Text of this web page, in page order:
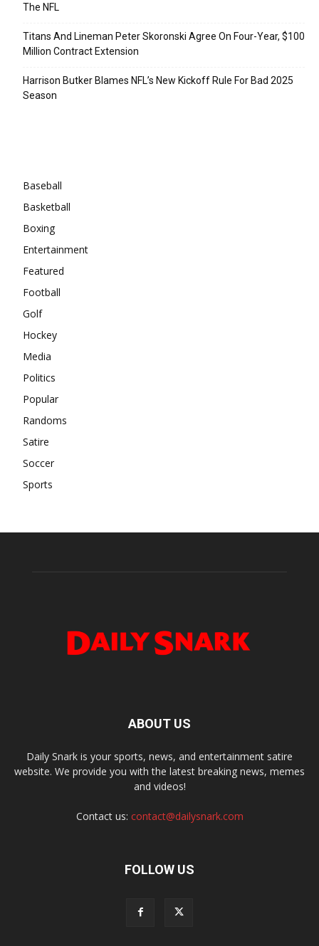
The NFL
Titans And Lineman Peter Skoronski Agree On Four-Year, $100
Million Contract Extension
Harrison Butker Blames NFL’s New Kickoff Rule For Bad 2025
Season
Baseball
Basketball
Boxing
Entertainment
Featured
Football
Golf
Hockey
Media
Politics
Popular
Randoms
Satire
Soccer
Sports
ABOUT US
Daily Snark is your sports, news, and entertainment satire
website. We provide you with the latest breaking news, memes
and videos!
Contact us: contact@dailysnark.com
FOLLOW US